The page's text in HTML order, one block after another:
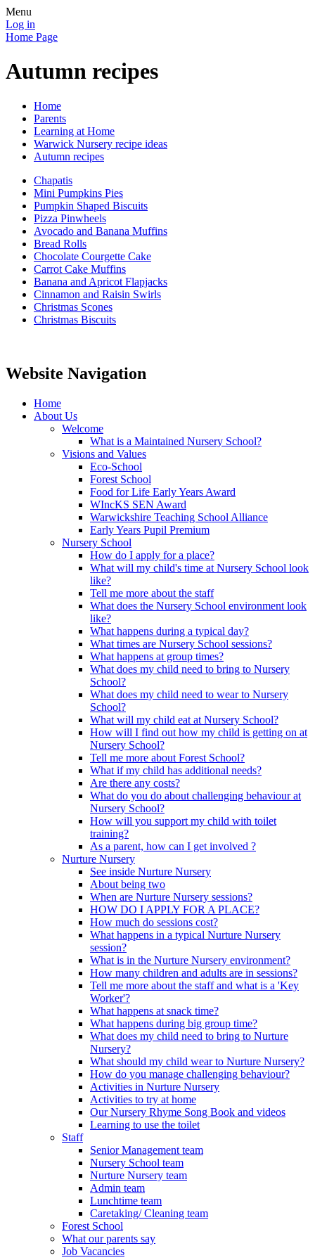
Menu
Log in
Home Page
Autumn recipes
Home
Parents
Learning at Home
Warwick Nursery recipe ideas
Autumn recipes
Chapatis
Mini Pumpkins Pies
Pumpkin Shaped Biscuits
Pizza Pinwheels
Avocado and Banana Muffins
Bread Rolls
Chocolate Courgette Cake
Carrot Cake Muffins
Banana and Apricot Flapjacks
Cinnamon and Raisin Swirls
Christmas Scones
Christmas Biscuits
Website Navigation
Home
About Us
Welcome
What is a Maintained Nursery School?
Visions and Values
Eco-School
Forest School
Food for Life Early Years Award
WIncKS SEN Award
Warwickshire Teaching School Alliance
Early Years Pupil Premium
Nursery School
How do I apply for a place?
What will my child's time at Nursery School look
like?
Tell me more about the staff
What does the Nursery School environment look
like?
What happens during a typical day?
What times are Nursery School sessions?
What happens at group times?
What does my child need to bring to Nursery
School?
What does my child need to wear to Nursery
School?
What will my child eat at Nursery School?
How will I find out how my child is getting on at
Nursery School?
Tell me more about Forest School?
What if my child has additional needs?
Are there any costs?
What do you do about challenging behaviour at
Nursery School?
How will you support my child with toilet
training?
As a parent, how can I get involved ?
Nurture Nursery
See inside Nurture Nursery
About being two
When are Nurture Nursery sessions?
HOW DO I APPLY FOR A PLACE?
How much do sessions cost?
What happens in a typical Nurture Nursery
session?
What is in the Nurture Nursery environment?
How many children and adults are in sessions?
Tell me more about the staff and what is a 'Key
Worker'?
What happens at snack time?
What happens during big group time?
What does my child need to bring to Nurture
Nursery?
What should my child wear to Nurture Nursery?
How do you manage challenging behaviour?
Activities in Nurture Nursery
Activities to try at home
Our Nursery Rhyme Song Book and videos
Learning to use the toilet
Staff
Senior Management team
Nursery School team
Nurture Nursery team
Admin team
Lunchtime team
Caretaking/ Cleaning team
Forest School
What our parents say
Job Vacancies